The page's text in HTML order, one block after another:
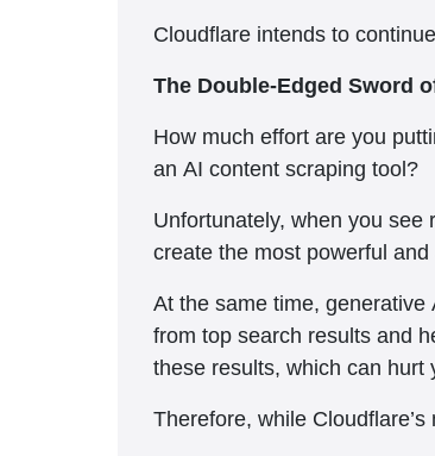
Cloudflare intends to
The Double-Edged Sword
How much effort are you
an AI content scraping tool?
Unfortunately, when you
create the most powerful
At the same time, generative
from top search results and
these results, which can hurt
Therefore, while